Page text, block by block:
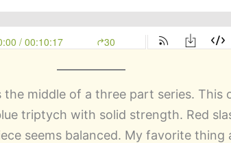
the middle of a three part series. This
triptych with solid strength. Red
seems balanced. My favorite